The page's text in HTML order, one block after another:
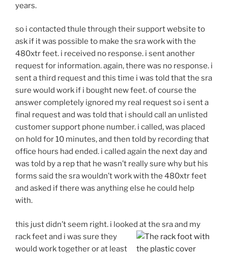
years.
so i contacted thule through their support website to
ask if it was possible to make the sra work with the
480xtr feet. i received no response. i sent another
request for information. again, there was no response. i
sent a third request and this time i was told that the sra
sure would work if i bought new feet. of course the
answer completely ignored my real request so i sent a
final request and was told that i should call an unlisted
customer support phone number. i called, was placed
on hold for 10 minutes, and then told by recording that
office hours had ended. i called again the next day and
was told by a rep that he wasn’t really sure why but his
forms said the sra wouldn’t work with the 480xtr feet
and asked if there was anything else he could help
with.
this just didn’t seem right. i looked at the sra and my
rack feet and i was sure they
would work together or at least